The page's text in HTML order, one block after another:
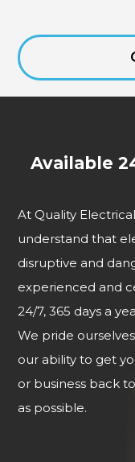
Available
At Quality
understand that
disruptive and
experienced and
24/7, 365 days a
We pride
our ability to get
or business back
as possible.